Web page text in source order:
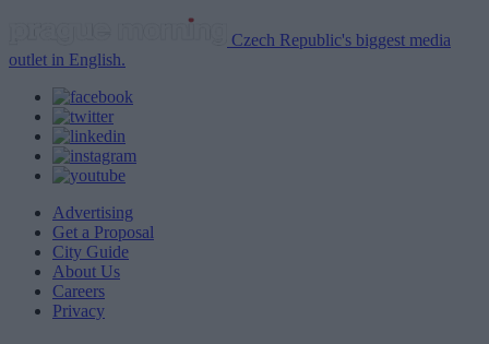
Czech Republic's biggest media
outlet in English.
Advertising
Get a Proposal
City Guide
About Us
Careers
Privacy